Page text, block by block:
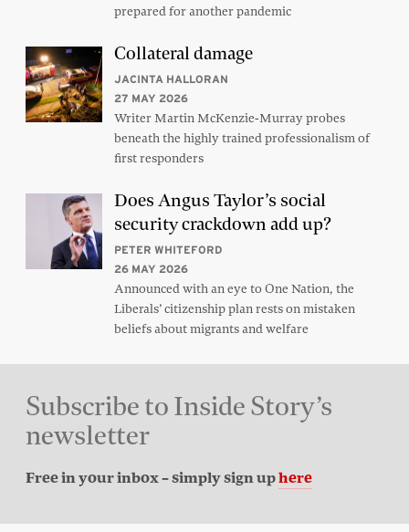
prepared for another pandemic
Collateral damage
JACINTA HALLORAN
27 MAY 2026
Writer Martin McKenzie-Murray probes
beneath the highly trained professionalism of
first responders
Does Angus Taylor’s social
security crackdown add up?
PETER WHITEFORD
26 MAY 2026
Announced with an eye to One Nation, the
Liberals’ citizenship plan rests on mistaken
beliefs about migrants and welfare
Subscribe to Inside Story’s
newsletter
Free in your inbox – simply sign uphere